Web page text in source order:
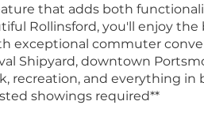
that adds both
Rollinsford, you'll enjoy the
exceptional commuter
Shipyard, downtown
recreation, and everything in
showings required**